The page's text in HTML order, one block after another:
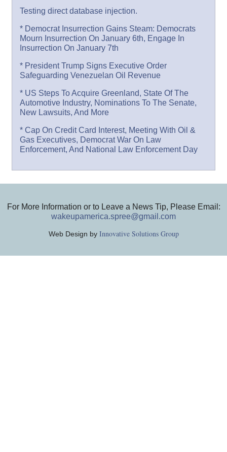
Testing direct database injection.
* Democrat Insurrection Gains Steam: Democrats
Mourn Insurrection On January 6th, Engage In
Insurrection On January 7th
* President Trump Signs Executive Order
Safeguarding Venezuelan Oil Revenue
* US Steps To Acquire Greenland, State Of The
Automotive Industry, Nominations To The Senate,
New Lawsuits, And More
* Cap On Credit Card Interest, Meeting With Oil &
Gas Executives, Democrat War On Law
Enforcement, And National Law Enforcement Day
For More Information or to Leave a News Tip, Please Email:
wakeupamerica.spree@gmail.com
Web Design by Innovative Solutions Group